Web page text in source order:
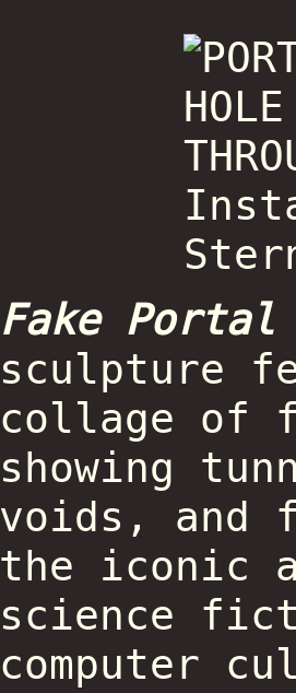
Fake Portal
sculpture
collage of
showing
voids, and
the iconic
science
computer